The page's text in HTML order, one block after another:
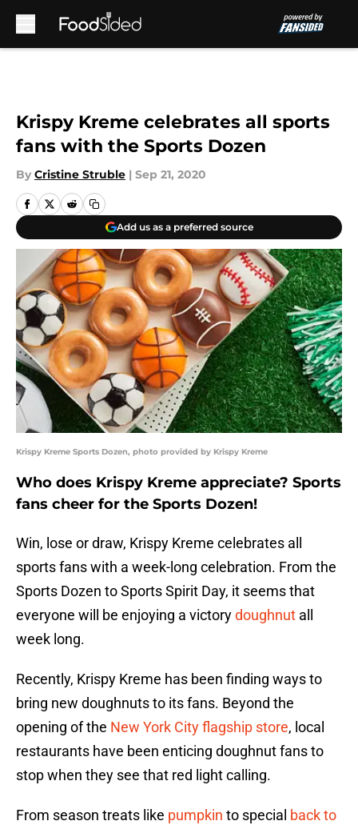
Krispy Kreme celebrates all sports
fans with the Sports Dozen
By Cristine Struble | Sep 21, 2020
Add us as a preferred source
Krispy Kreme Sports Dozen, photo provided by Krispy Kreme
Who does Krispy Kreme appreciate? Sports
fans cheer for the Sports Dozen!
Win, lose or draw, Krispy Kreme celebrates all
sports fans with a week-long celebration. From the
Sports Dozen to Sports Spirit Day, it seems that
everyone will be enjoying a victorydoughnut all
week long.
Recently, Krispy Kreme has been finding ways to
bring new doughnuts to its fans. Beyond the
opening of the New York City flagship store, local
restaurants have been enticing doughnut fans to
stop when they see that red light calling.
From season treats like pumpkin to special back to